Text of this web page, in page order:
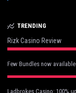
TRENDING
Rizk Casino Review
Few Bundles now available
Ladbrokes Casino: 100%